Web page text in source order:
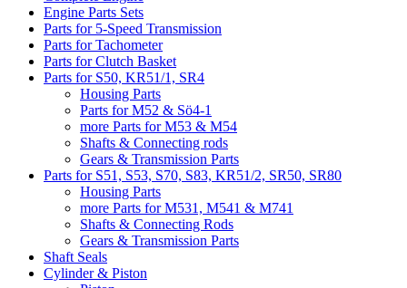
Engine Parts Sets
Parts for 5-Speed Transmission
Parts for Tachometer
Parts for Clutch Basket
Parts for S50, KR51/1, SR4
Housing Parts
Parts for M52 & Sö4-1
more Parts for M53 & M54
Shafts & Connecting rods
Gears & Transmission Parts
Parts for S51, S53, S70, S83, KR51/2, SR50, SR80
Housing Parts
more Parts for M531, M541 & M741
Shafts & Connecting Rods
Gears & Transmission Parts
Shaft Seals
Cylinder & Piston